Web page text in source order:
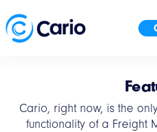
Cario, right now, is the
functionality of a Freight